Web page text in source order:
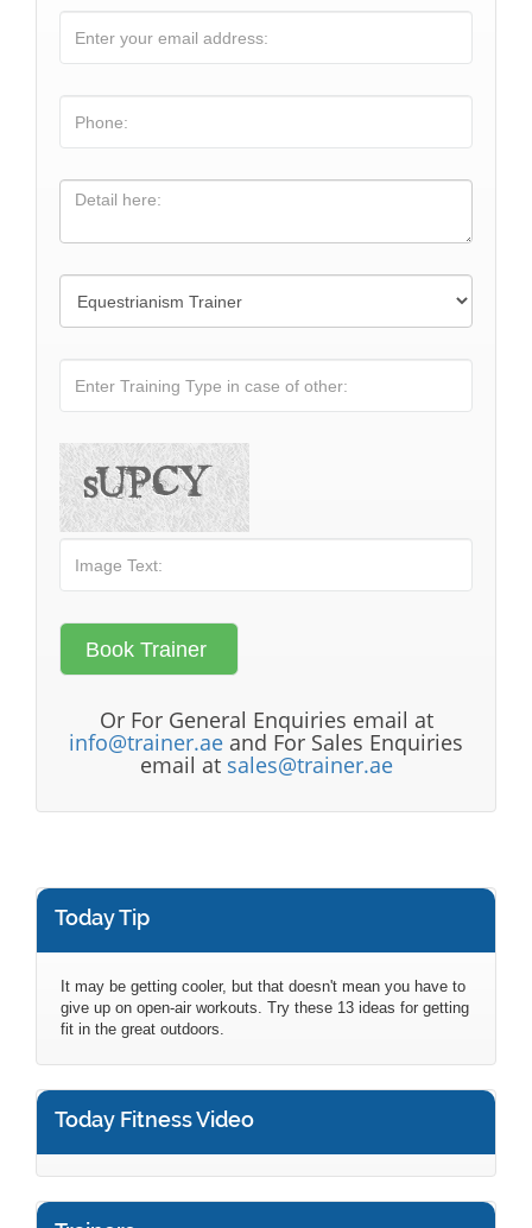
Or For General Enquiries email at
info@trainer.ae and For Sales Enquiries
email at sales@trainer.ae
Today Tip
It may be getting cooler, but that doesn't mean you have to
give up on open-air workouts. Try these 13 ideas for getting
fit in the great outdoors.
Today Fitness Video